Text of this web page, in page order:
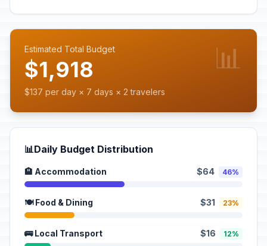
Estimated Total Budget
$1,918
$137 per day × 7 days × 2 travelers
📊
📊Daily Budget Distribution
🏨 Accommodation $64 46%
🍽️ Food & Dining $31 23%
🚌 Local Transport $16 12%